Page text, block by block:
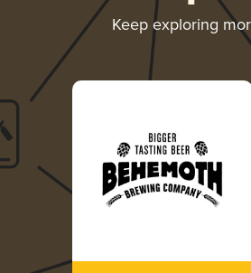
Keep exploring